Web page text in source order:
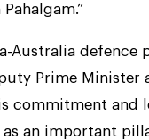
Australia
Prime Minister
commitment
an important